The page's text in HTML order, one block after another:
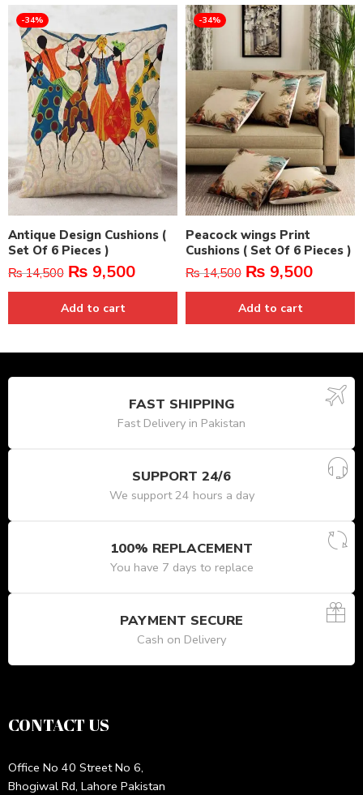
-34%
Antique Design Cushions (
Set Of 6 Pieces )
₨14,500 ₨ 9,500
Add to cart
-34%
Peacock wings Print
Cushions ( Set Of 6 Pieces )
₨14,500 ₨ 9,500
Add to cart
FAST SHIPPING
Fast Delivery in Pakistan
SUPPORT 24/6
We support 24 hours a day
100% REPLACEMENT
You have 7 days to replace
PAYMENT SECURE
Cash on Delivery
CONTACT US
Office No 40 Street No 6,
Bhogiwal Rd, Lahore Pakistan